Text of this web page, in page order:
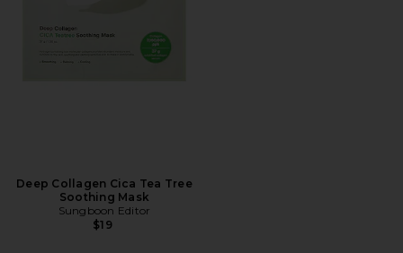
Deep Collagen Cica Tea Tree
Soothing Mask
Sungboon Editor
$19